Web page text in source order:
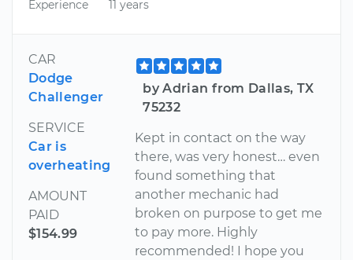
Experience 11 years
CAR
Dodge
Challenger
SERVICE
Car is
overheating
AMOUNT
PAID
$154.99
by Adrian from Dallas, TX
75232
Kept in contact on the way
there, was very honest… even
found something that
another mechanic had
broken on purpose to get me
to pay more. Highly
recommended! I hope you